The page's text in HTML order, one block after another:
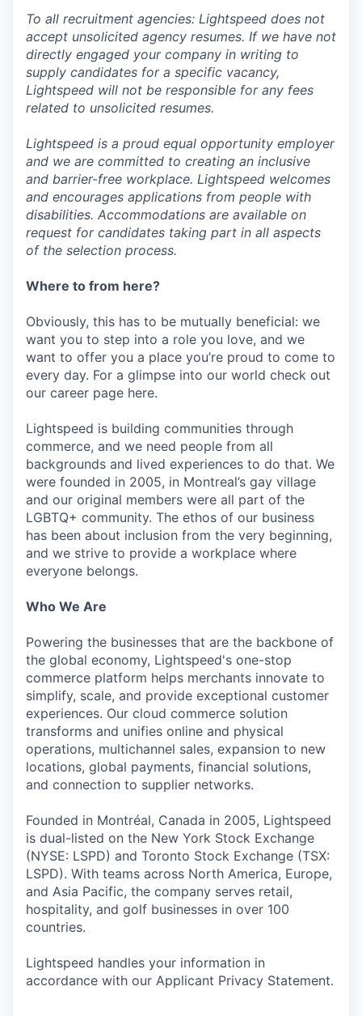
To all recruitment agencies: Lightspeed does not
accept unsolicited agency resumes. If we have not
directly engaged your company in writing to
supply candidates for a specific vacancy,
Lightspeed will not be responsible for any fees
related to unsolicited resumes.
Lightspeed is a proud equal opportunity employer
and we are committed to creating an inclusive
and barrier-free workplace. Lightspeed welcomes
and encourages applications from people with
disabilities. Accommodations are available on
request for candidates taking part in all aspects
of the selection process.
Where to from here?
Obviously, this has to be mutually beneficial: we
want you to step into a role you love, and we
want to offer you a place you’re proud to come to
every day. For a glimpse into our world check out
our career page here.
Lightspeed is building communities through
commerce, and we need people from all
backgrounds and lived experiences to do that. We
were founded in 2005, in Montreal’s gay village
and our original members were all part of the
LGBTQ+ community. The ethos of our business
has been about inclusion from the very beginning,
and we strive to provide a workplace where
everyone belongs.
Who We Are
Powering the businesses that are the backbone of
the global economy, Lightspeed's one-stop
commerce platform helps merchants innovate to
simplify, scale, and provide exceptional customer
experiences. Our cloud commerce solution
transforms and unifies online and physical
operations, multichannel sales, expansion to new
locations, global payments, financial solutions,
and connection to supplier networks.
Founded in Montréal, Canada in 2005, Lightspeed
is dual-listed on the New York Stock Exchange
(NYSE: LSPD) and Toronto Stock Exchange (TSX:
LSPD). With teams across North America, Europe,
and Asia Pacific, the company serves retail,
hospitality, and golf businesses in over 100
countries.
Lightspeed handles your information in
accordance with our Applicant Privacy Statement.